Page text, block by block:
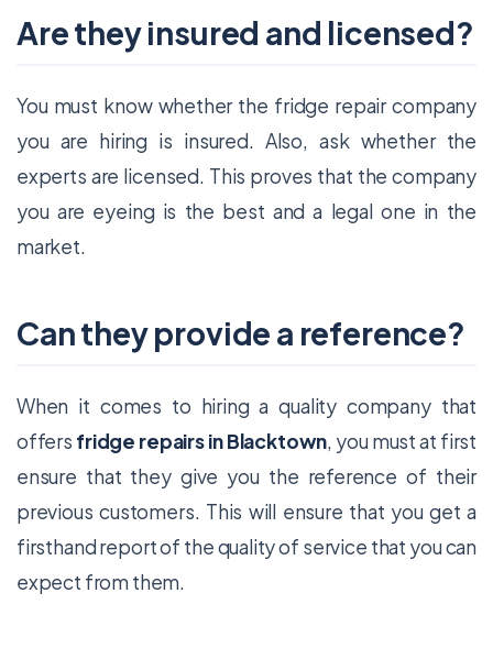
Are they insured and licensed?
You must know whether the fridge repair company
you are hiring is insured. Also, ask whether the
experts are licensed. This proves that the company
you are eyeing is the best and a legal one in the
market.
Can they provide a reference?
When it comes to hiring a quality company that
offers fridge repairs in Blacktown, you must at first
ensure that they give you the reference of their
previous customers. This will ensure that you get a
firsthand report of the quality of service that you can
expect from them.